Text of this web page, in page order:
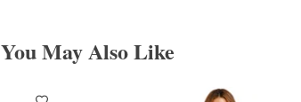
You May Also Like